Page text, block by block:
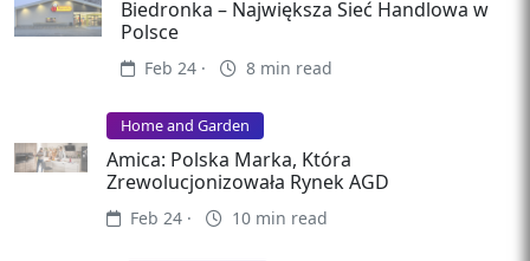
Biedronka – Największa Sieć Handlowa w
Polsce
Feb 24 · 8 min read
Home and Garden
Amica: Polska Marka, Która
Zrewolucjonizowała Rynek AGD
Feb 24 · 10 min read